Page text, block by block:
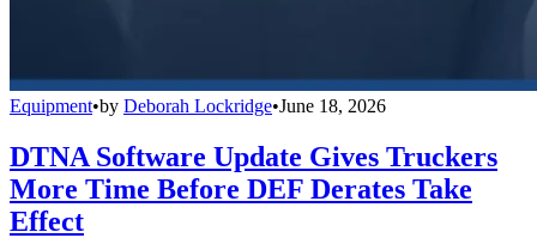
Equipment•by Deborah Lockridge•June 18, 2026
DTNA Software Update Gives Truckers
More Time Before DEF Derates Take
Effect